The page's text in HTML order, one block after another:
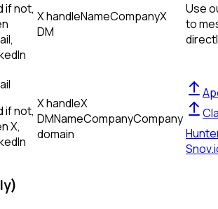
if not, X handleNameCompanyX
DM
Use
to
if not,
X,
X handleX
DMNameCompanyCompany
domain